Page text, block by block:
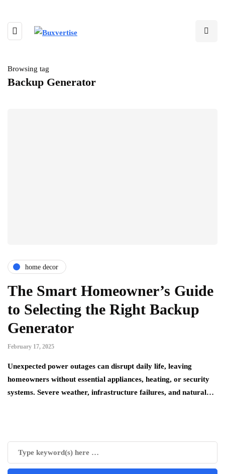
Browsing tag
Backup Generator
home decor
The Smart Homeowner’s Guide
to Selecting the Right Backup
Generator
February 17, 2025
Unexpected power outages can disrupt daily life, leaving
homeowners without essential appliances, heating, or security
systems. Severe weather, infrastructure failures, and natural…